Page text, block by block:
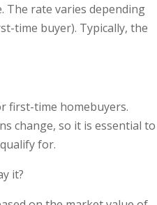
The rate varies depending
time buyer). Typically, the
first-time homebuyers.
change, so it is essential to
for.
it?